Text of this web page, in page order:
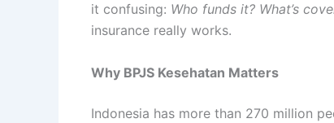
it confusing: Who funds it? What’s
insurance really works.
Why BPJS Kesehatan Matters
Indonesia has more than 270 million